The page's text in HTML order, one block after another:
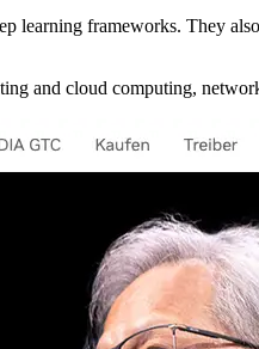
frameworks. They
and cloud computing,